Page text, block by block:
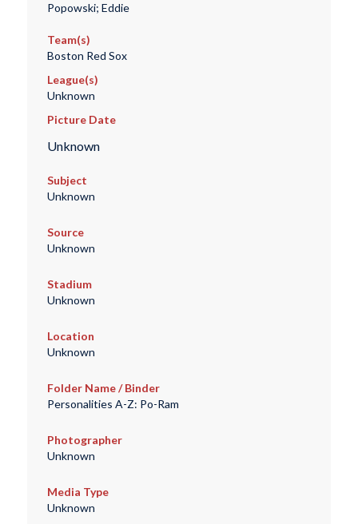
Popowski; Eddie
Team(s)
Boston Red Sox
League(s)
Unknown
Picture Date
Unknown
Subject
Unknown
Source
Unknown
Stadium
Unknown
Location
Unknown
Folder Name / Binder
Personalities A-Z: Po-Ram
Photographer
Unknown
Media Type
Unknown